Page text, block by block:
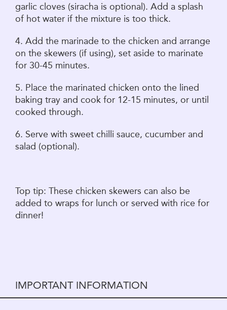
garlic cloves (siracha is optional). Add a splash
of hot water if the mixture is too thick.
4. Add the marinade to the chicken and arrange
on the skewers (if using), set aside to marinate
for 30-45 minutes.
5. Place the marinated chicken onto the lined
baking tray and cook for 12-15 minutes, or until
cooked through.
6. Serve with sweet chilli sauce, cucumber and
salad (optional).
Top tip: These chicken skewers can also be
added to wraps for lunch or served with rice for
dinner!
IMPORTANT INFORMATION